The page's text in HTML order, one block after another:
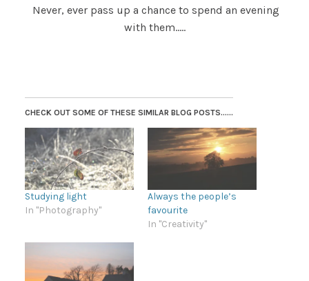
Never, ever pass up a chance to spend an evening
with them…..
CHECK OUT SOME OF THESE SIMILAR BLOG POSTS......
Studying light
In "Photography"
Always the people’s
favourite
In "Creativity"